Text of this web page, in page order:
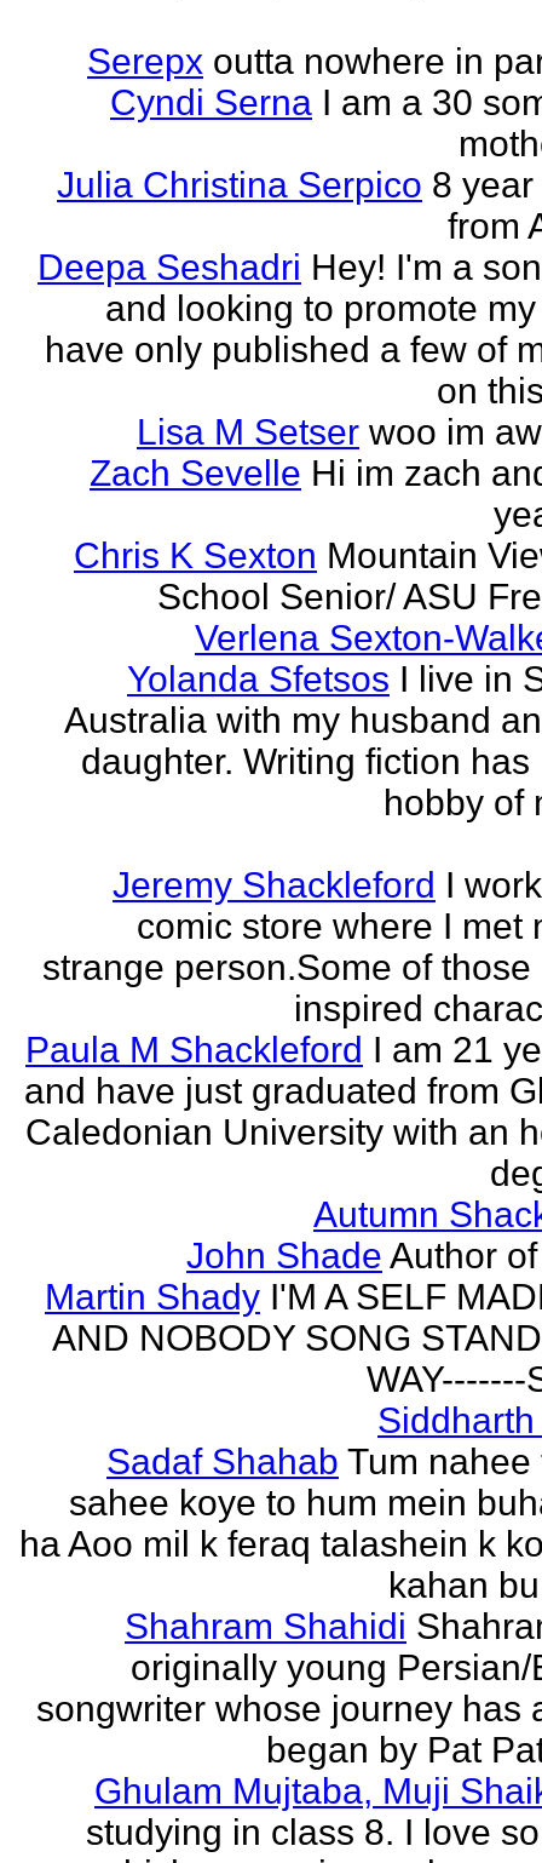
Serepx outta nowhere in
Cyndi Serna I am a 30
Julia Christina Serpico 8
from
Deepa Seshadri Hey! I'm a
and looking to promote
have only published a few of
on
Lisa M Setser woo im
Zach Sevelle Hi im zach
Chris K Sexton Mountain
School Senior/ ASU
Verlena Sexton-
Yolanda Sfetsos I live in
Australia with my husband
daughter. Writing fiction has
hobby of
Jeremy Shackleford I
comic store where I met
strange person.Some of
inspired
Paula M Shackleford I am 21
and have just graduated from
Caledonian University with an
Autumn
John Shade Author
Martin Shady I'M A SELF
AND NOBODY SONG
WAY-------
Sadaf Shahab Tum nahee
sahee koye to hum mein
ha Aoo mil k feraq talashein k
kahan
Shahram Shahidi
originally young Persian/
songwriter whose journey has
began by Pat
Ghulam Mujtaba, Muji
studying in class 8. I love